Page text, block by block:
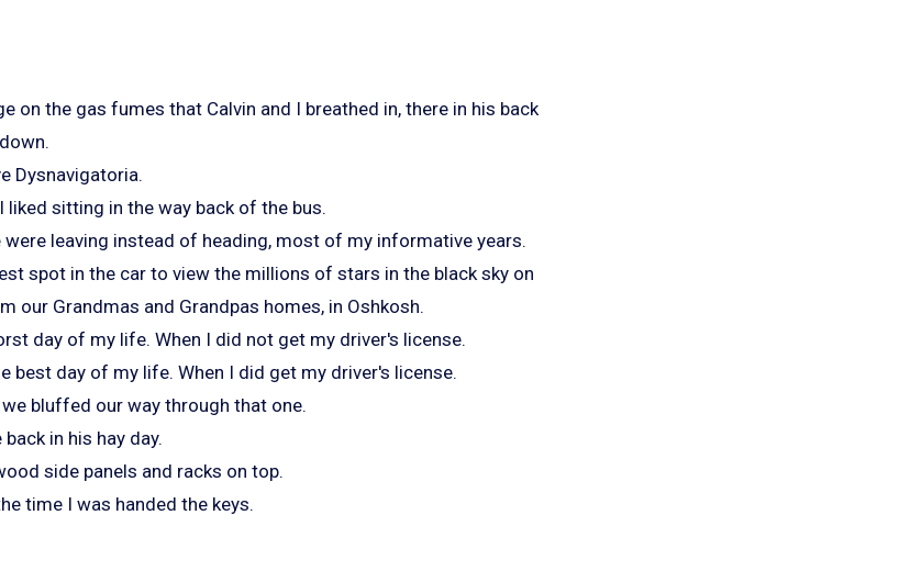
on the gas fumes that Calvin and I breathed in, there in his back
Dysnavigatoria.
sitting in the way back of the bus.
leaving instead of heading, most of my informative years.
spot in the car to view the millions of stars in the black sky on
our Grandmas and Grandpas homes, in Oshkosh.
day of my life. When I did not get my driver's license.
best day of my life. When I did get my driver's license.
bluffed our way through that one.
in his hay day.
side panels and racks on top.
time I was handed the keys.